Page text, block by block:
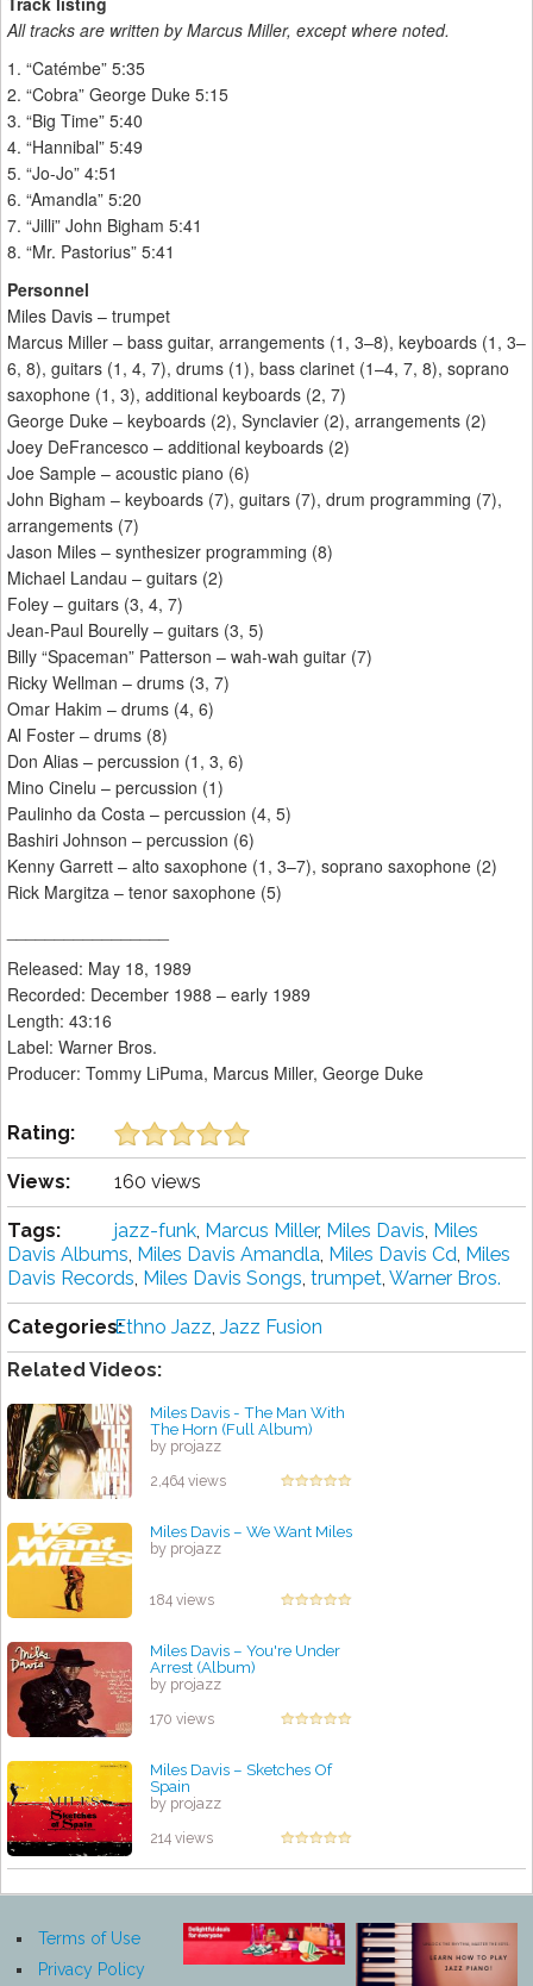
All tracks are written by Marcus Miller, except where noted.
1. “Catémbe” 5:35
2. “Cobra” George Duke 5:15
3. “Big Time” 5:40
4. “Hannibal” 5:49
5. “Jo-Jo” 4:51
6. “Amandla” 5:20
7. “Jilli” John Bigham 5:41
8. “Mr. Pastorius” 5:41
Personnel
Miles Davis – trumpet
Marcus Miller – bass guitar, arrangements (1, 3–8), keyboards (1, 3–
6, 8), guitars (1, 4, 7), drums (1), bass clarinet (1–4, 7, 8), soprano
saxophone (1, 3), additional keyboards (2, 7)
George Duke – keyboards (2), Synclavier (2), arrangements (2)
Joey DeFrancesco – additional keyboards (2)
Joe Sample – acoustic piano (6)
John Bigham – keyboards (7), guitars (7), drum programming (7),
arrangements (7)
Jason Miles – synthesizer programming (8)
Michael Landau – guitars (2)
Foley – guitars (3, 4, 7)
Jean-Paul Bourelly – guitars (3, 5)
Billy “Spaceman” Patterson – wah-wah guitar (7)
Ricky Wellman – drums (3, 7)
Omar Hakim – drums (4, 6)
Al Foster – drums (8)
Don Alias – percussion (1, 3, 6)
Mino Cinelu – percussion (1)
Paulinho da Costa – percussion (4, 5)
Bashiri Johnson – percussion (6)
Kenny Garrett – alto saxophone (1, 3–7), soprano saxophone (2)
Rick Margitza – tenor saxophone (5)
Released: May 18, 1989
Recorded: December 1988 – early 1989
Length: 43:16
Label: Warner Bros.
Producer: Tommy LiPuma, Marcus Miller, George Duke
Rating:
Views: 160 views
Tags: jazz-funk, Marcus Miller, Miles Davis, Miles
Davis Albums, Miles Davis Amandla, Miles Davis Cd, Miles
Davis Records, Miles Davis Songs, trumpet, Warner Bros.
Categories:Ethno Jazz, Jazz Fusion
Related Videos:
Miles Davis - The Man With
The Horn (Full Album)
by projazz
2,464 views
Miles Davis – We Want Miles
by projazz
184 views
Miles Davis – You're Under
Arrest (Album)
by projazz
170 views
Miles Davis – Sketches Of
Spain
by projazz
214 views
Terms of Use
Privacy Policy